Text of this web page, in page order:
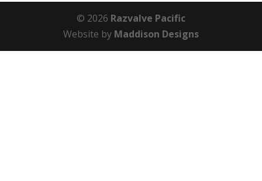
© 2026 Razvalve Pacific
Website by Maddison Designs